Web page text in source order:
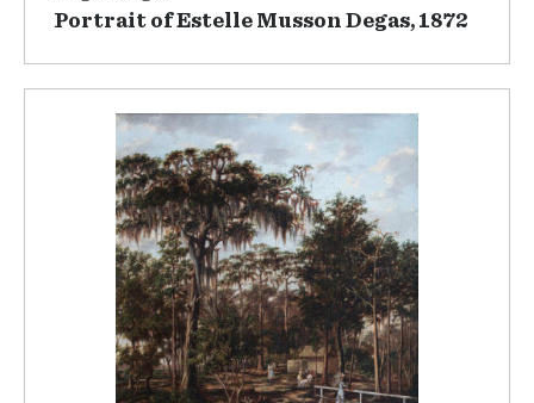
Portrait of Estelle Musson Degas, 1872